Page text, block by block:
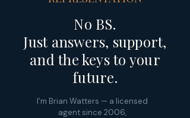
No BS.
Just answers, support,
and the keys to your
future.
I’m Brian Watters — a licensed
agent since 2006,